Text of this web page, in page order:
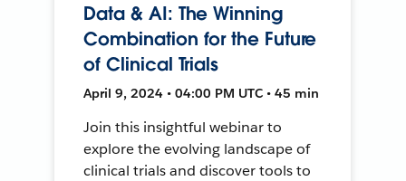
Data & AI: The Winning
Combination for the Future
of Clinical Trials
April 9, 2024 • 04:00 PM UTC • 45 min
Join this insightful webinar to
explore the evolving landscape of
clinical trials and discover tools to